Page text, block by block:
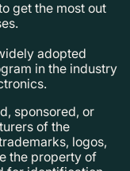
get the most out
adopted
in the industry
sponsored, or
of the
logos,
the property of